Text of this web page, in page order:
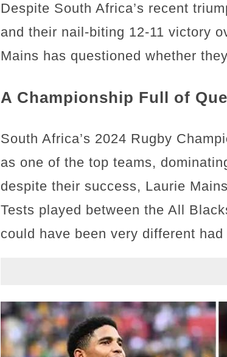
Despite South Africa’s recent
and their nail-biting 12-11 victory
Mains has questioned whether
A Championship Full of
South Africa’s 2024 Rugby
as one of the top teams,
despite their success, Laurie
Tests played between the All
could have been very different